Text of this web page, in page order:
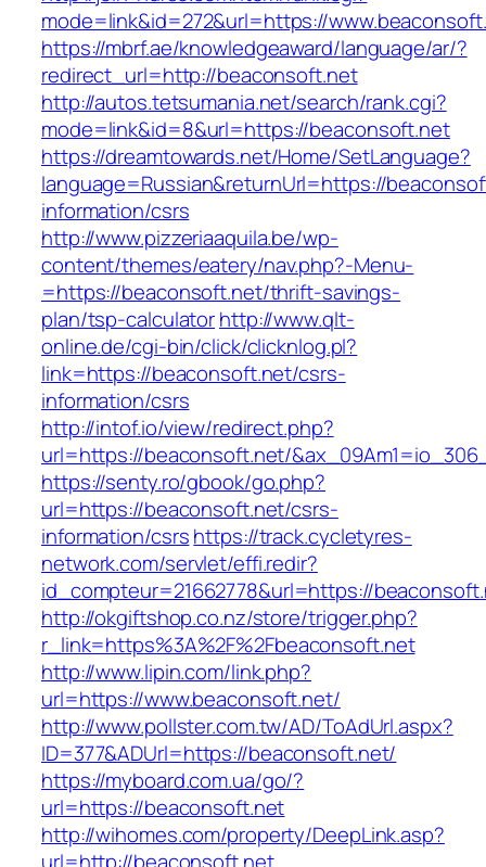
mode=link&id=272&url=https://
https://mbrf.ae/knowledgeaward/language/ar/?
redirect_url=http://beaconsoft.net
http://autos.tetsumania.net/search/rank.cgi?
mode=link&id=8&url=https://beaconsoft.net
https://dreamtowards.net/Home/SetLanguage?
language=Russian&returnUrl=https://
information/csrs
http://www.pizzeriaaquila.be/wp-
content/themes/eatery/nav.php?-Menu-
=https://beaconsoft.net/thrift-savings-
plan/tsp-calculatorhttp://www.qlt-
online.de/cgi-bin/click/clicknlog.pl?
link=https://beaconsoft.net/csrs-
information/csrs
http://intof.io/view/redirect.php?
url=https://beaconsoft.net/
https://senty.ro/gbook/go.php?
url=https://beaconsoft.net/csrs-
information/csrshttps://track.cycletyres-
network.com/servlet/effi.redir?
id_compteur=21662778&url=https://
http://okgiftshop.co.nz/store/trigger.php?
r_link=https%3A%2F%2Fbeaconsoft.net
http://www.lipin.com/link.php?
url=https://www.beaconsoft.net/
http://www.pollster.com.tw/AD/ToAdUrl.aspx?
ID=377&ADUrl=https://beaconsoft.net/
https://myboard.com.ua/go/?
url=https://beaconsoft.net
http://wihomes.com/property/DeepLink.asp?